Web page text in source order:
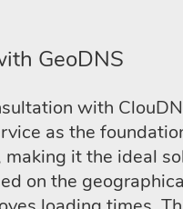
GeoDNS
with
as the
it the ideal
on the